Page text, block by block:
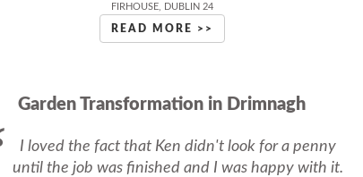
FIRHOUSE, DUBLIN 24
READ MORE >>
Garden Transformation in Drimnagh
I loved the fact that Ken didn't look for a penny
until the job was finished and I was happy with it.